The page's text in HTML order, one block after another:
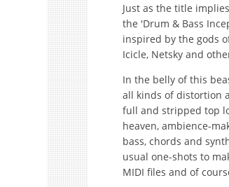
Just as the title
the 'Drum & Bass
inspired by the gods
Icicle, Netsky and
In the belly of this
all kinds of distortion
full and stripped top
heaven, ambience-
bass, chords and
usual one-shots to
MIDI files and of